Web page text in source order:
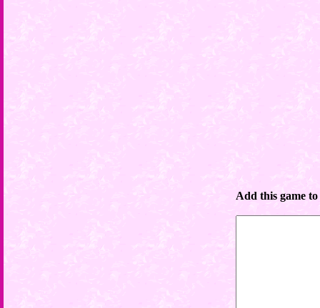
Add this game